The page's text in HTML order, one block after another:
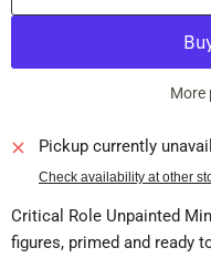
More
Pickup currently
Check availability at other
Critical Role Unpainted
figures, primed and ready